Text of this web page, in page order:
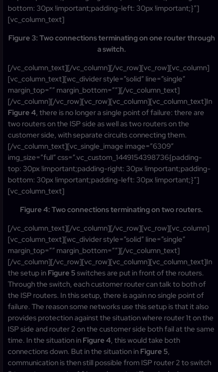
bottom: 30px !important;padding-left: 30px !important;}”]
[vc_column_text]
Figure 3: Two connections terminating on one router through
a switch.
[/vc_column_text][/vc_column][/vc_row][vc_row][vc_column]
[vc_column_text][wc_divider style=”solid” line=”single”
margin_top=”” margin_bottom=””][/vc_column_text]
[/vc_column][/vc_row][vc_row][vc_column][vc_column_text]In
Figure 4, there is no longer a single point of failure: there are
two routers on the ISP side as well as two routers on the
customer side, with separate circuits connecting them.
[/vc_column_text][vc_single_image image=”6309″
img_size=”full” css=”.vc_custom_1449154398736{padding-
top: 30px !important;padding-right: 30px !important;padding-
bottom: 30px !important;padding-left: 30px !important;}”]
[vc_column_text]
Figure 4: Two connections terminating on two routers.
[/vc_column_text][/vc_column][/vc_row][vc_row][vc_column]
[vc_column_text][wc_divider style=”solid” line=”single”
margin_top=”” margin_bottom=””][/vc_column_text]
[/vc_column][/vc_row][vc_row][vc_column][vc_column_text]In
the setup in Figure 5 switches are put in front of the routers.
Through the switch, each customer router can talk to both of
the ISP routers. In this setup, there is again no single point of
failure. The reason some networks use this setup is that it also
provides protection against the situation where router 1t on the
ISP side and router 2 on the customer side both fail at the same
time. In the situation in Figure 4, this would take both
connections down. But in the situation in Figure 5,
communication is then still possible from ISP router 2 to switch